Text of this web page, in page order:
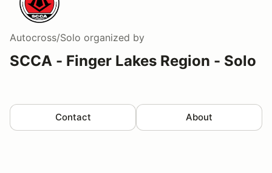
Autocross/Solo organized by
SCCA - Finger Lakes Region - Solo
Contact About